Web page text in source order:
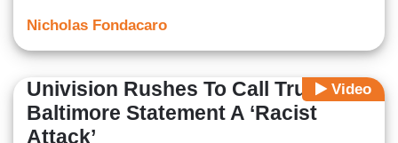
Nicholas Fondacaro
Video
Univision Rushes To Call Trump’s
Baltimore Statement A ‘Racist
Attack’